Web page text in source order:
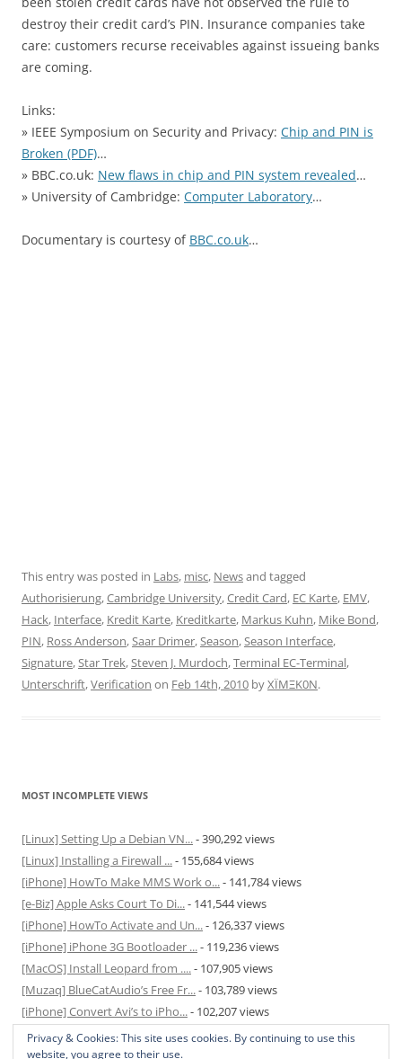
destroy their credit card’s PIN. Insurance companies take
care: customers recurse receivables against issueing banks
are coming.
Links:
» IEEE Symposium on Security and Privacy: Chip and PIN is
Broken (PDF)…
» BBC.co.uk: New flaws in chip and PIN system revealed…
» University of Cambridge: Computer Laboratory…
Documentary is courtesy of BBC.co.uk…
This entry was posted in Labs, misc, Newsand tagged
Authorisierung,Cambridge University,Credit Card, EC Karte, EMV,
Hack, Interface, Kredit Karte, Kreditkarte, Markus Kuhn, Mike Bond,
PIN, Ross Anderson,Saar Drimer,Season,Season Interface,
Signature,Star Trek,Steven J. Murdoch,Terminal EC-Terminal,
Unterschrift,Verification on Feb 14th, 2010 byXÏMΞK0N.
MOST INCOMPLETE VIEWS
[Linux] Setting Up a Debian VN...- 390,292 views
[Linux] Installing a Firewall ...- 155,684 views
[iPhone] HowTo Make MMS Work o...- 141,784 views
[e-Biz] Apple Asks Court To Di...- 141,544 views
[iPhone] HowTo Activate and Un...- 126,337 views
[iPhone] iPhone 3G Bootloader ...- 119,236 views
[MacOS] Install Leopard from ....- 107,905 views
[Muzaq] BlueCatAudio’s Free Fr...- 103,789 views
[iPhone] Convert Avi’s to iPho...- 102,207 views
[MacOS] Enable and Disable Hib...- 81,829 views
Privacy & Cookies: This site uses cookies. By continuing to use this
website, you agree to their use.